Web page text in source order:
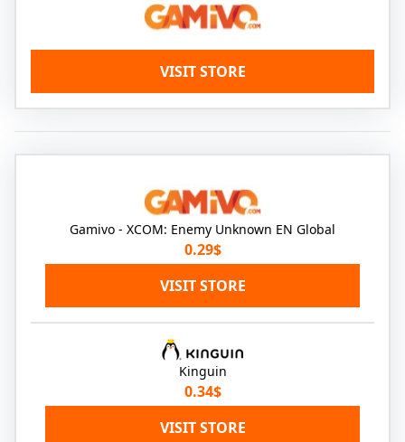
VISIT STORE
Gamivo - XCOM: Enemy Unknown EN Global
0.29$
VISIT STORE
Kinguin
0.34$
VISIT STORE